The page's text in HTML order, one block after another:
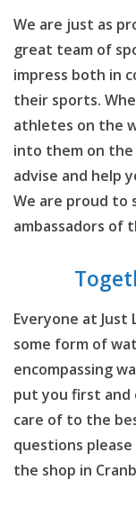
We are just as
great team of
impress both in
their sports.
athletes on the
into them on
advise and help
We are proud to
ambassadors of
Everyone at Just
some form of
encompassing
put you first and
care of to the
questions
the shop in